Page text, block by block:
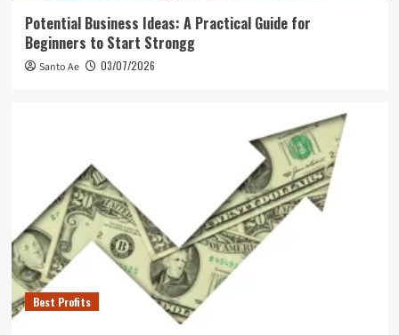
Potential Business Ideas: A Practical Guide for
Beginners to Start Strongg
Santo Ae 03/07/2026
Best Profits